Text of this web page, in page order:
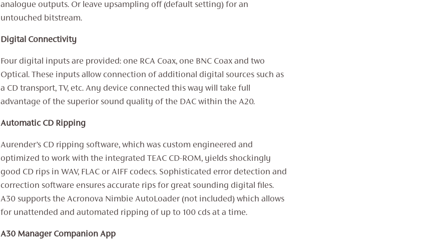
analogue outputs. Or leave upsampling off (default setting) for an
untouched bitstream.
Digital Connectivity
Four digital inputs are provided: one RCA Coax, one BNC Coax and two
Optical. These inputs allow connection of additional digital sources such as
a CD transport, TV, etc. Any device connected this way will take full
advantage of the superior sound quality of the DAC within the A20.
Automatic CD Ripping
Aurender’s CD ripping software, which was custom engineered and
optimized to work with the integrated TEAC CD-ROM, yields shockingly
good CD rips in WAV, FLAC or AIFF codecs. Sophisticated error detection and
correction software ensures accurate rips for great sounding digital files.
A30 supports the Acronova Nimbie AutoLoader (not included) which allows
for unattended and automated ripping of up to 100 cds at a time.
A30 Manager Companion App